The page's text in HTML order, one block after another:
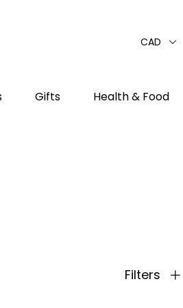
CAD
Gifts Health & Food
Filters